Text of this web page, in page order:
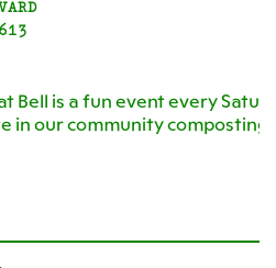
Bell is a fun event every
in our community composting